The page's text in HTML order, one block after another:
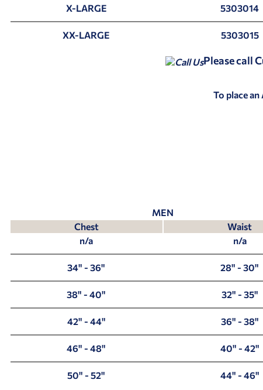
X-LARGE 5303014
XX-LARGE 5303015
Please call
To place
MEN
Chest
Waist
n/a
n/a
34" - 36" 28" - 30"
38" - 40" 32" - 35"
42" - 44" 36" - 38"
46" - 48" 40" - 42"
50" - 52" 44" - 46"